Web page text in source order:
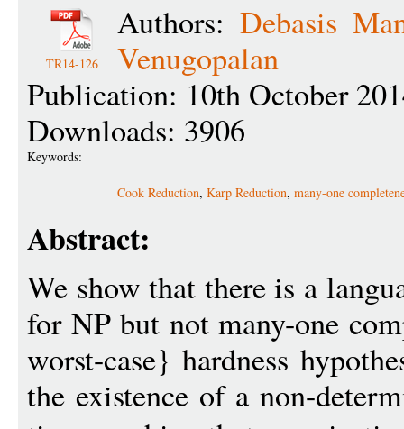
TR14-126
Authors: Debasis
Venugopalan
Publication: 10th October
Downloads: 3906
Keywords:
Cook Reduction, Karp Reduction, many-one
Abstract:
We show that there is a
for NP but not many-one
worst-case} hardness
the existence of a non-